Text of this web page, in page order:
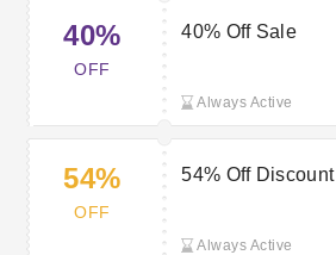
40%
OFF
40% Off Sale
Always Active
54%
OFF
54% Off Discount
Always Active